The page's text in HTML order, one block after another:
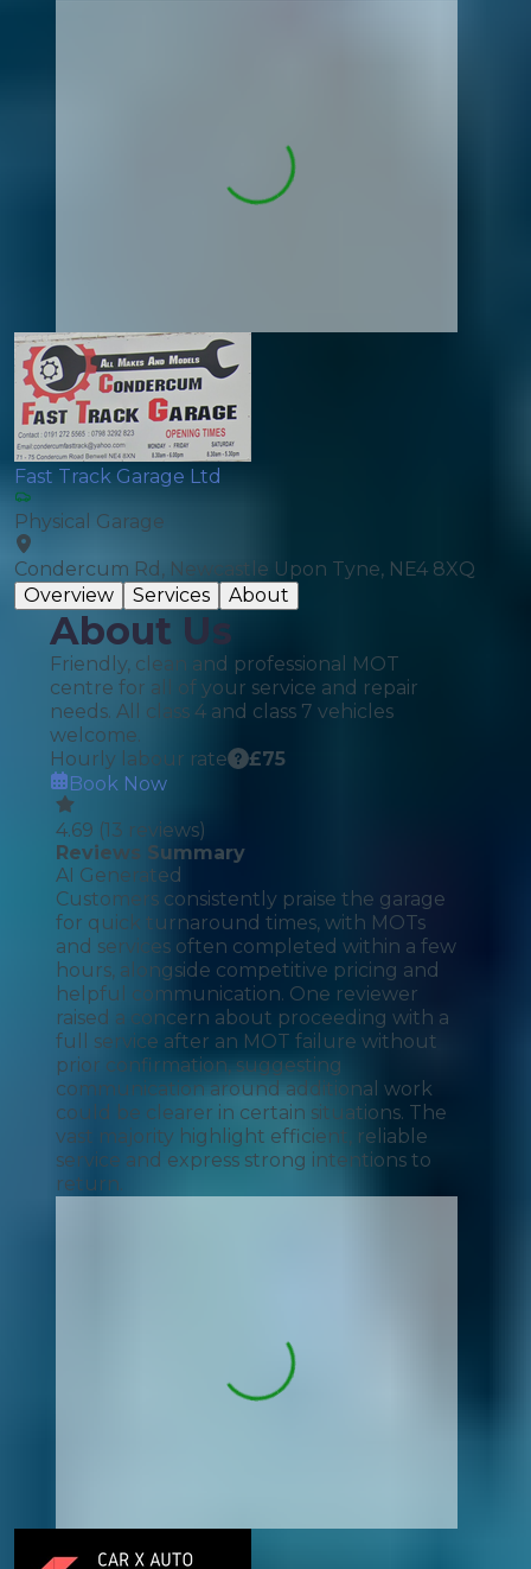
Fast Track Garage Ltd
Physical Garage
Condercum Rd, Newcastle Upon Tyne, NE4 8XQ
Overview
Services About
About Us
Friendly, clean and professional MOT
centre for all of your service and repair
needs. All class 4 and class 7 vehicles
welcome.
Hourly labour rate
£75
Book Now
4.69 (13 reviews)
Reviews Summary
AI Generated
Customers consistently praise the garage
for quick turnaround times, with MOTs
and services often completed within a few
hours, alongside competitive pricing and
helpful communication. One reviewer
raised a concern about proceeding with a
full service after an MOT failure without
prior confirmation, suggesting
communication around additional work
could be clearer in certain situations. The
vast majority highlight efficient, reliable
service and express strong intentions to
return.